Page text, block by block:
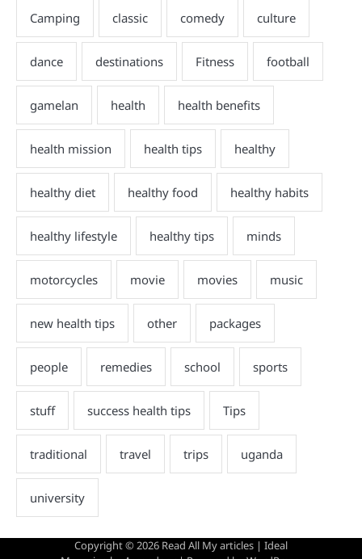
Copyright © 2026 Read All My articles | Ideal